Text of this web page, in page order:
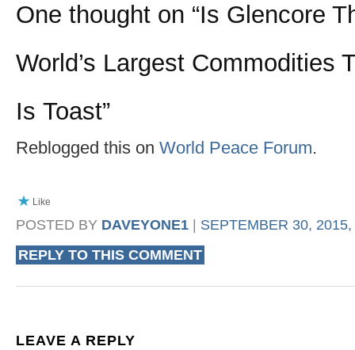
One thought on “Is Glencore
World’s Largest Commodities
Is Toast”
Reblogged this on World Peace Forum.
Like
POSTED BY DAVEYONE1 | SEPTEMBER 30,
REPLY TO THIS COMMENT
LEAVE A REPLY